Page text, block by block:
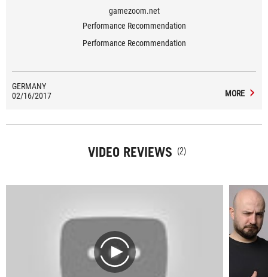
gamezoom.net
Performance Recommendation
Performance Recommendation
GERMANY
02/16/2017
MORE
VIDEO REVIEWS (2)
play